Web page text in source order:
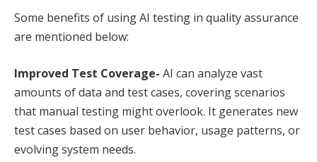
Some benefits of using AI testing in quality assurance
are mentioned below:
Improved Test Coverage- AI can analyze vast
amounts of data and test cases, covering scenarios
that manual testing might overlook. It generates new
test cases based on user behavior, usage patterns, or
evolving system needs.